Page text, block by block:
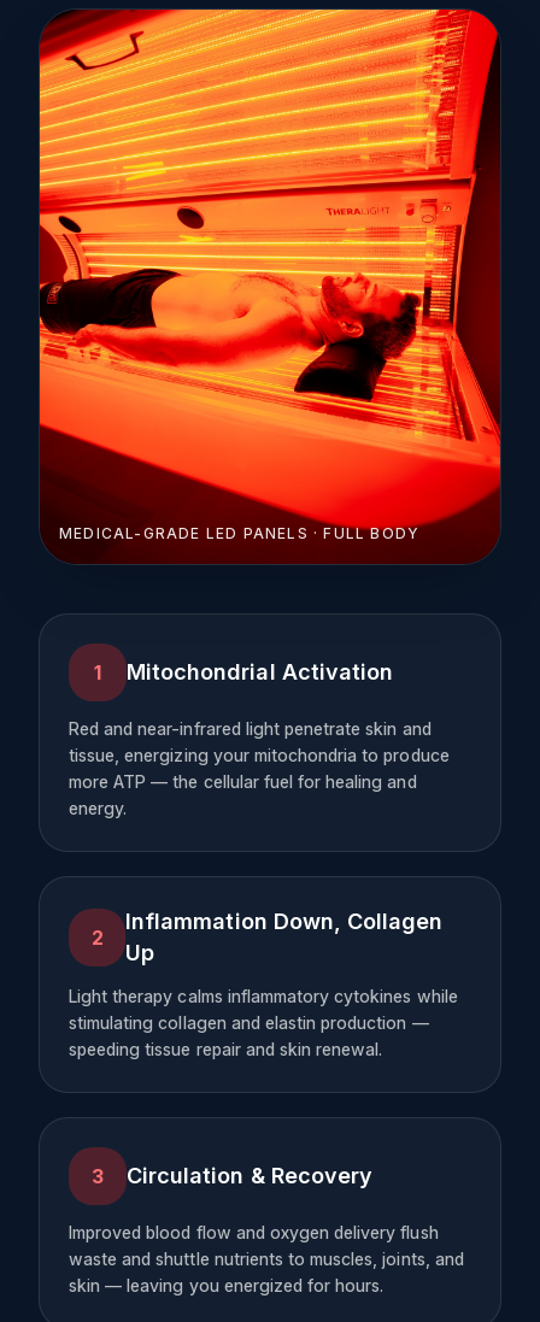
MEDICAL-GRADE LED PANELS · FULL BODY
1 Mitochondrial Activation
Red and near-infrared light penetrate skin and
tissue, energizing your mitochondria to produce
more ATP — the cellular fuel for healing and
energy.
2
Inflammation Down, Collagen
Up
Light therapy calms inflammatory cytokines while
stimulating collagen and elastin production —
speeding tissue repair and skin renewal.
3 Circulation & Recovery
Improved blood flow and oxygen delivery flush
waste and shuttle nutrients to muscles, joints, and
skin — leaving you energized for hours.